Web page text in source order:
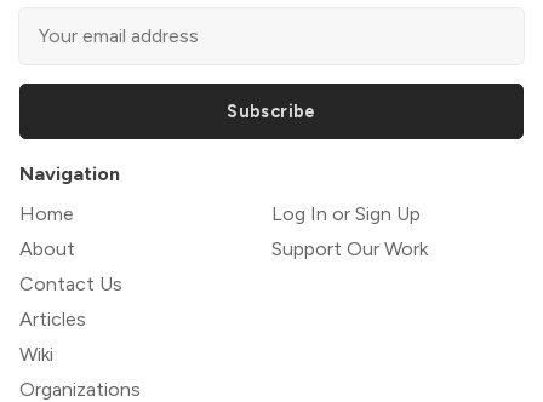
Subscribe
Navigation
Home
About
Contact Us
Articles
Wiki
Organizations
Log In or Sign Up
Support Our Work